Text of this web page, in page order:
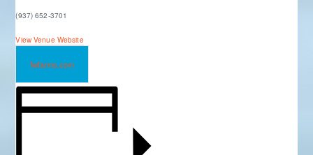
(937) 652-3701
View Venue Website
fwfarms.com